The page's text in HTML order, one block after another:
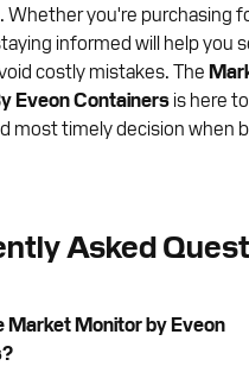
Whether you're purchasing
informed will help you
costly mistakes. The
Eveon Containers is here
most timely decision when
Asked
Market Monitor by Eveon